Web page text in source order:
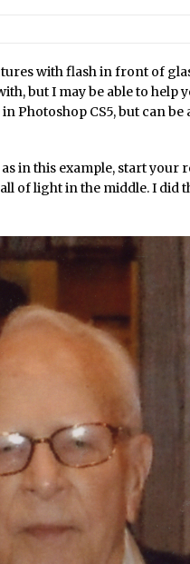
Adobe. Jan Kabili’s Journey
and Creativity with
Live! with Special Guest
Chat with Lucy Sullivan
at Adobe
Adobe Character
Mobile
Reduction
with flash in front of
but I may be able to help
Photoshop CS5, but can
in this example, start
of light in the middle. I did